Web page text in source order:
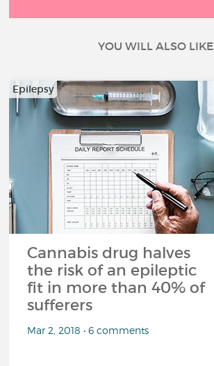
YOU WILL ALSO LIKE
Epilepsy
Cannabis drug halves
the risk of an epileptic
fit in more than 40% of
sufferers
Mar 2, 2018 • 6 comments